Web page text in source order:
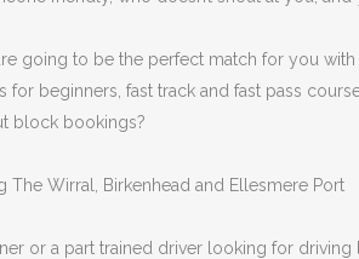
going to be the perfect match for you
for beginners, fast track and fast pass
block bookings?
The Wirral, Birkenhead and Ellesmere Port
or a part trained driver looking for